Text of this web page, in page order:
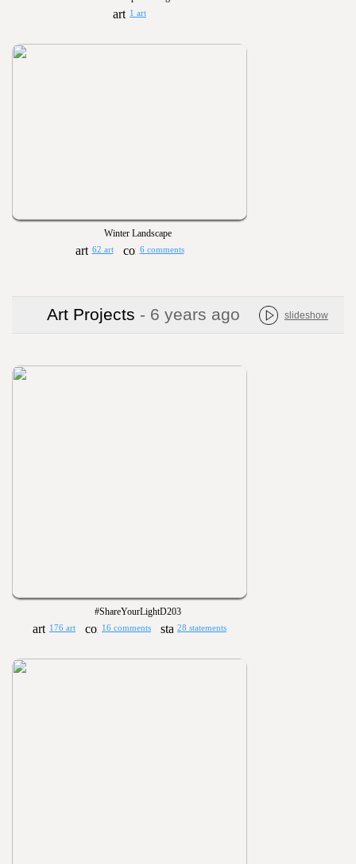
1 art
Winter Landscape
62 art 6 comments
Art Projects - 6 years ago slideshow
#ShareYourLightD203
176 art 16 comments 28 statements